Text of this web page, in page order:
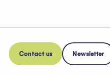
Contact us Newsletter